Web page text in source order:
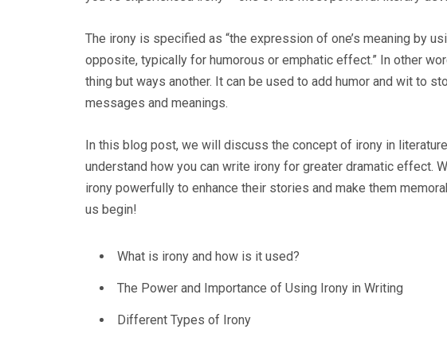
The irony is specified as “the expression of one’s meaning by
opposite, typically for humorous or emphatic effect.” In other
thing but ways another. It can be used to add humor and wit to
messages and meanings.
In this blog post, we will discuss the concept of irony in
understand how you can write irony for greater dramatic effect.
irony powerfully to enhance their stories and make them
us begin!
What is irony and how is it used?
The Power and Importance of Using Irony in Writing
Different Types of Irony